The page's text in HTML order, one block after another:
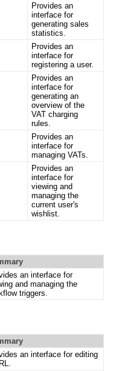
Provides an
interface for
generating sales
statistics.
Provides an
interface for
registering a user.
Provides an
interface for
generating an
overview of the
VAT charging
rules.
Provides an
interface for
managing VATs.
Provides an
interface for
viewing and
managing the
current user's
wishlist.
an interface for
and managing the
triggers.
an interface for editing